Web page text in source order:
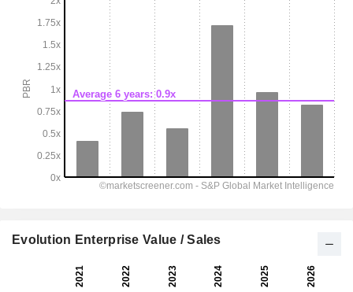
Evolution Enterprise Value / Sales